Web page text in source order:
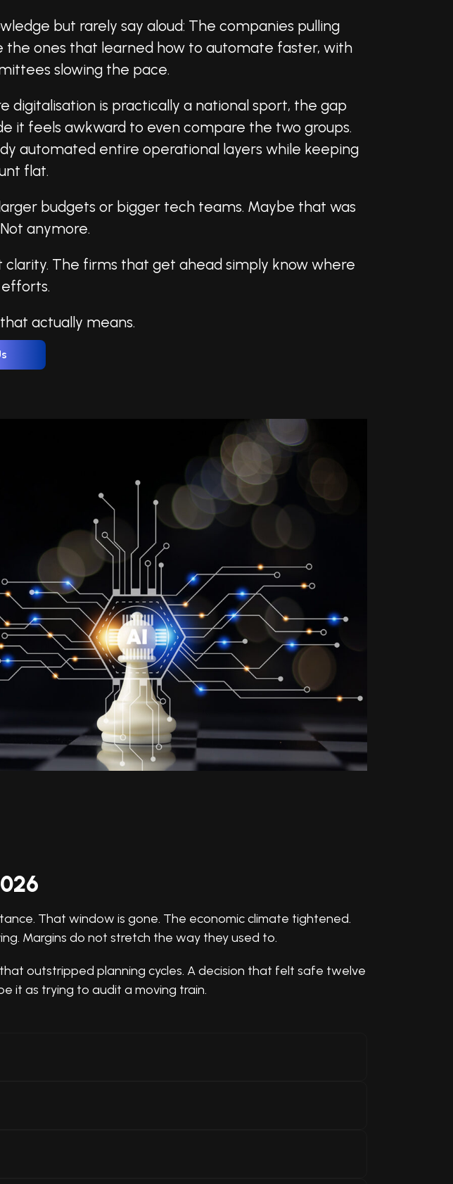
but rarely say aloud: The companies pulling
ones that learned how to automate faster, with
slowing the pace.
digitalisation is practically a national sport, the gap
it feels awkward to even compare the two groups.
automated entire operational layers while keeping
flat.
budgets or bigger tech teams. Maybe that was
anymore.
clarity. The firms that get ahead simply know where
actually means.
That window is gone. The economic climate tightened.
Margins do not stretch the way they used to.
outstripped planning cycles. A decision that felt safe twelve
it as trying to audit a moving train.